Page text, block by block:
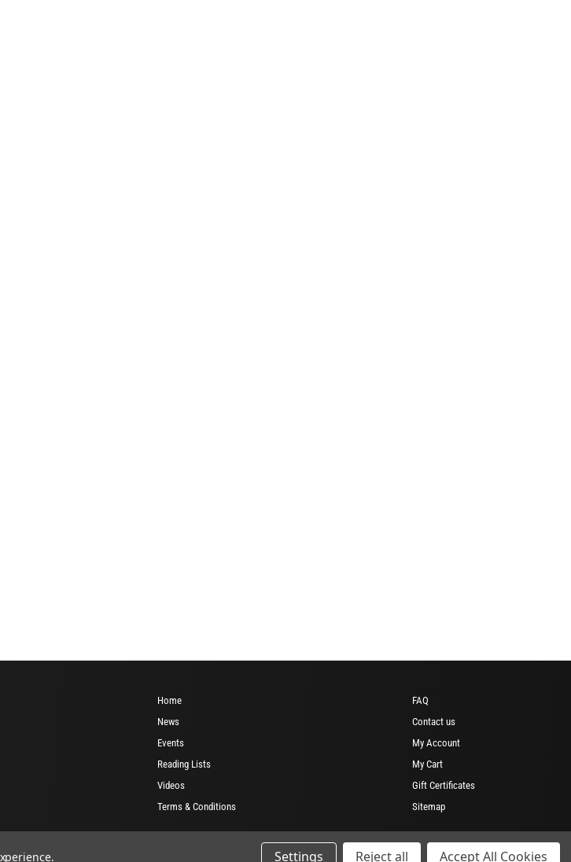
Home
News
Events
Reading Lists
Videos
Terms & Conditions
FAQ
Contact us
My Account
My Cart
Gift Certificates
Sitemap
Settings Reject all Accept All Cookies